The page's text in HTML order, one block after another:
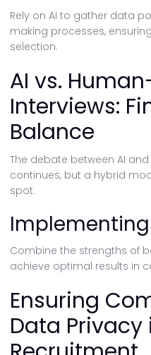
Rely on AI to gather data
making processes,
selection.
AI vs.
Interviews:
Balance
The debate between AI
continues, but a hybrid
spot.
Combine the strengths of
achieve optimal results in
Ensuring
Data Privacy